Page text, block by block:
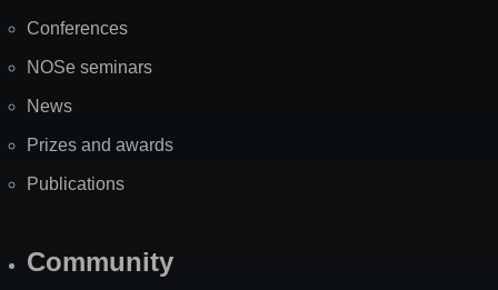
Conferences
NOSe seminars
News
Prizes and awards
Publications
Community